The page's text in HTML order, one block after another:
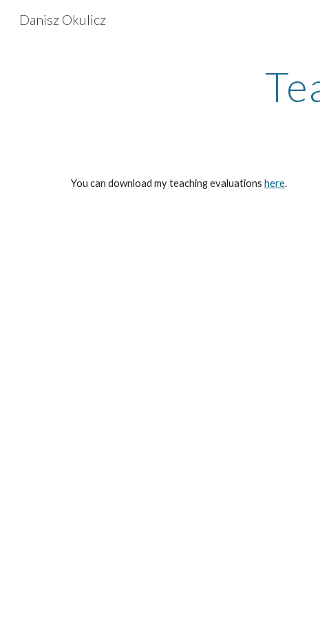
Danisz Okulicz
You can download my teaching evaluations here.